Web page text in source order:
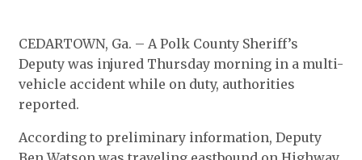
CEDARTOWN, Ga. – A Polk County Sheriff’s
Deputy was injured Thursday morning in a multi-
vehicle accident while on duty, authorities
reported.
According to preliminary information, Deputy